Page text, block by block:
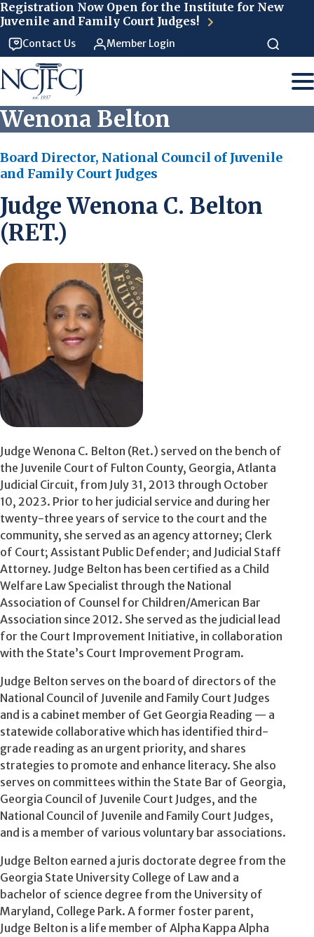
Registration Now Open for the Institute for New
Juvenile and Family Court Judges!
Contact Us Member Login
Wenona Belton
Board Director, National Council of Juvenile
and Family Court Judges
Judge Wenona C. Belton
(RET.)
Judge Wenona C. Belton (Ret.) served on the bench of
the Juvenile Court of Fulton County, Georgia, Atlanta
Judicial Circuit, from July 31, 2013 through October
10, 2023. Prior to her judicial service and during her
twenty-three years of service to the court and the
community, she served as an agency attorney; Clerk
of Court; Assistant Public Defender; and Judicial Staff
Attorney. Judge Belton has been certified as a Child
Welfare Law Specialist through the National
Association of Counsel for Children/American Bar
Association since 2012. She served as the judicial lead
for the Court Improvement Initiative, in collaboration
with the State’s Court Improvement Program.
Judge Belton serves on the board of directors of the
National Council of Juvenile and Family Court Judges
and is a cabinet member of Get Georgia Reading — a
statewide collaborative which has identified third-
grade reading as an urgent priority, and shares
strategies to promote and enhance literacy. She also
serves on committees within the State Bar of Georgia,
Georgia Council of Juvenile Court Judges, and the
National Council of Juvenile and Family Court Judges,
and is a member of various voluntary bar associations.
Judge Belton earned a juris doctorate degree from the
Georgia State University College of Law and a
bachelor of science degree from the University of
Maryland, College Park. A former foster parent,
Judge Belton is a life member of Alpha Kappa Alpha